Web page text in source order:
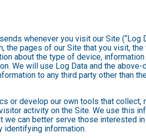
whenever you visit our Site (“Log
the pages of our Site that you visit,
about the type of device,
We will use Log Data and the
to any third party other than
or develop our own tools that
activity on the Site. We use this
can better serve those interested
identifying information.